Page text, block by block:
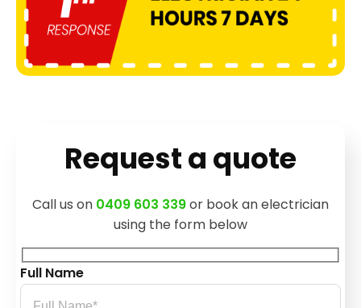
Request a quote
Call us on 0409 603 339or book an electrician
using the form below
Full Name